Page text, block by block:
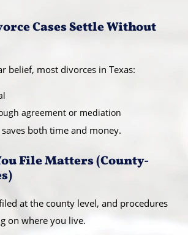
Cases Settle Without
belief, most divorces in Texas:
agreement or mediation
both time and money.
File Matters (County-
at the county level, and procedures
on where you live.